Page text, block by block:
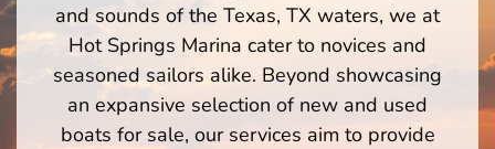
and sounds of the Texas, TX waters, we at
Hot Springs Marina cater to novices and
seasoned sailors alike. Beyond showcasing
an expansive selection of new and used
boats for sale, our services aim to provide